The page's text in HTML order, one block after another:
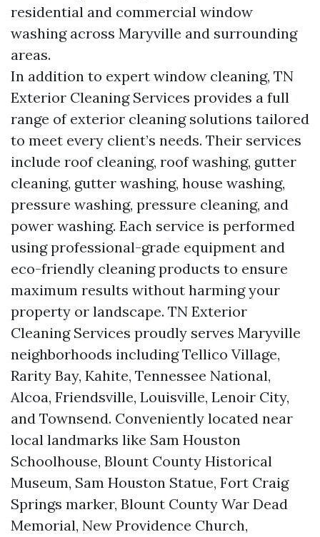
residential and commercial window
washing across Maryville and surrounding
areas.
In addition to expert window cleaning, TN
Exterior Cleaning Services provides a full
range of exterior cleaning solutions tailored
to meet every client’s needs. Their services
include roof cleaning, roof washing, gutter
cleaning, gutter washing, house washing,
pressure washing, pressure cleaning, and
power washing. Each service is performed
using professional-grade equipment and
eco-friendly cleaning products to ensure
maximum results without harming your
property or landscape. TN Exterior
Cleaning Services proudly serves Maryville
neighborhoods including Tellico Village,
Rarity Bay, Kahite, Tennessee National,
Alcoa, Friendsville, Louisville, Lenoir City,
and Townsend. Conveniently located near
local landmarks like Sam Houston
Schoolhouse, Blount County Historical
Museum, Sam Houston Statue, Fort Craig
Springs marker, Blount County War Dead
Memorial, New Providence Church,